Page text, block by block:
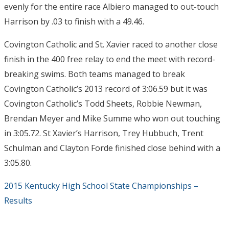
evenly for the entire race Albiero managed to out-touch
Harrison by .03 to finish with a 49.46.
Covington Catholic and St. Xavier raced to another close
finish in the 400 free relay to end the meet with record-
breaking swims. Both teams managed to break
Covington Catholic’s 2013 record of 3:06.59 but it was
Covington Catholic’s Todd Sheets, Robbie Newman,
Brendan Meyer and Mike Summe who won out touching
in 3:05.72. St Xavier’s Harrison, Trey Hubbuch, Trent
Schulman and Clayton Forde finished close behind with a
3:05.80.
2015 Kentucky High School State Championships –
Results